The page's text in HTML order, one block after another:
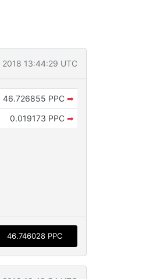
13:44:29 UTC
46.726855 PPC ➡
0.019173 PPC ➡
46.746028 PPC